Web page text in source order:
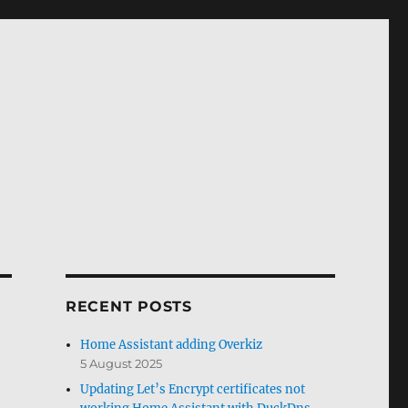
RECENT POSTS
Home Assistant adding Overkiz
5 August 2025
Updating Let’s Encrypt certificates not